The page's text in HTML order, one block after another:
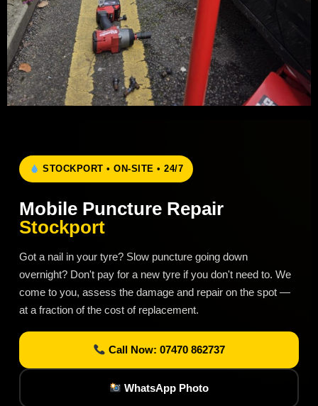
STOCKPORT • ON-SITE • 24/7
Mobile Puncture Repair
Stockport
Got a nail in your tyre? Slow puncture going down
overnight? Don't pay for a new tyre if you don't need to. We
come to you, assess the damage and repair on the spot —
at a fraction of the cost of replacement.
Call Now: 07470 862737
WhatsApp Photo